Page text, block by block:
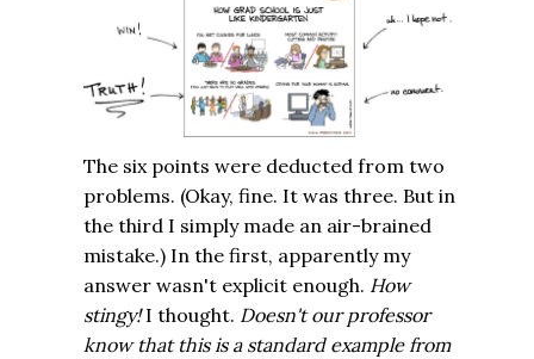
The six points were deducted from two
problems. (Okay, fine. It was three. But in
the third I simply made an air-brained
mistake.) In the first, apparently my
answer wasn't explicit enough. How
stingy!I thought. Doesn't our professor
know that this is a standard example from